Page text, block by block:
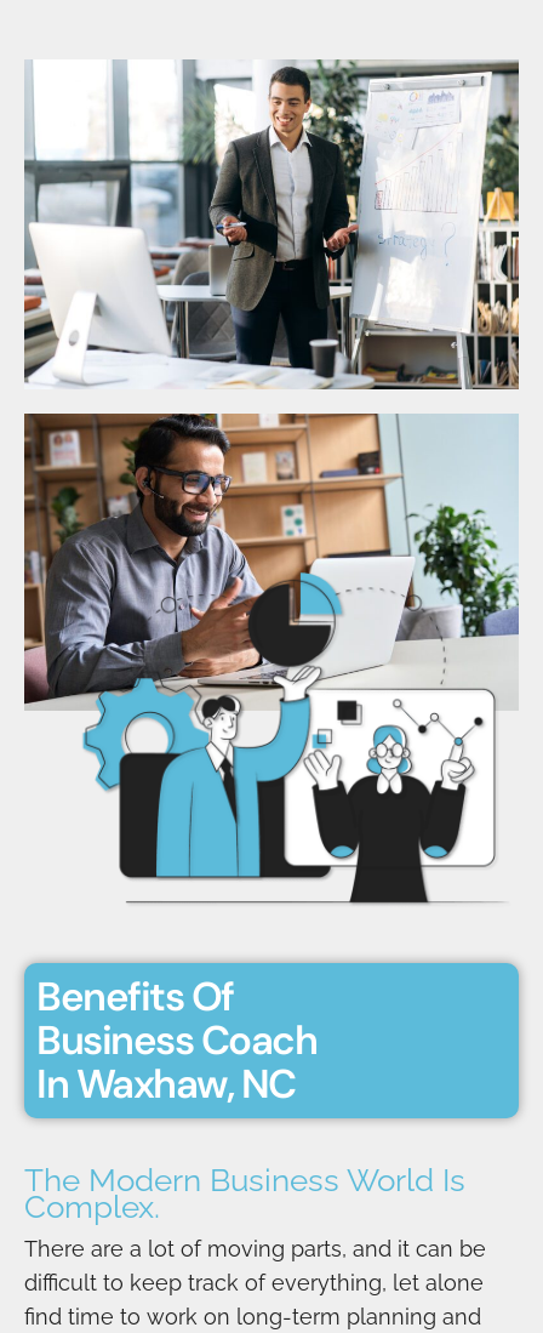
Benefits Of
Business Coach
In Waxhaw, NC
The Modern Business World Is
Complex.
There are a lot of moving parts, and it can be
difficult to keep track of everything, let alone
find time to work on long-term planning and